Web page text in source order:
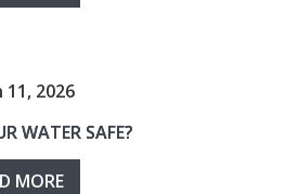
11, 2026
WATER SAFE?
MORE